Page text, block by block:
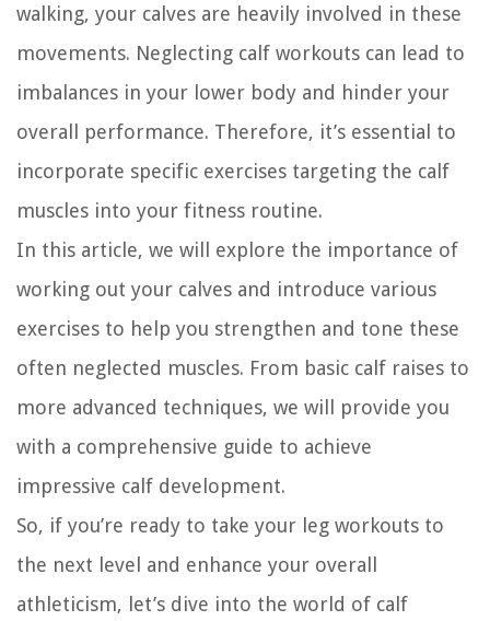
walking, your calves are heavily involved in these
movements. Neglecting calf workouts can lead to
imbalances in your lower body and hinder your
overall performance. Therefore, it’s essential to
incorporate specific exercises targeting the calf
muscles into your fitness routine.
In this article, we will explore the importance of
working out your calves and introduce various
exercises to help you strengthen and tone these
often neglected muscles. From basic calf raises to
more advanced techniques, we will provide you
with a comprehensive guide to achieve
impressive calf development.
So, if you’re ready to take your leg workouts to
the next level and enhance your overall
athleticism, let’s dive into the world of calf